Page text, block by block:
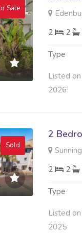
Sale
2
2
Type
Listed
2026
Sold
2
2
2
Type
Listed
2025